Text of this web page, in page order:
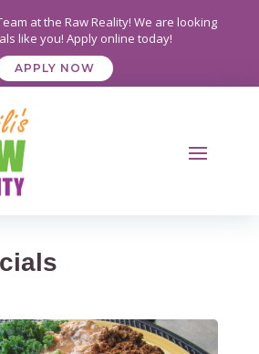
at the Raw Reality! We are looking
like you! Apply online today!
APPLY NOW